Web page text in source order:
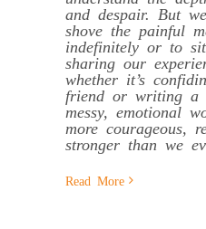
and despair. But
shove the painful
indefinitely or to
sharing our
whether it’s
friend or writing a
messy, emotional
more courageous,
stronger than we
Read More